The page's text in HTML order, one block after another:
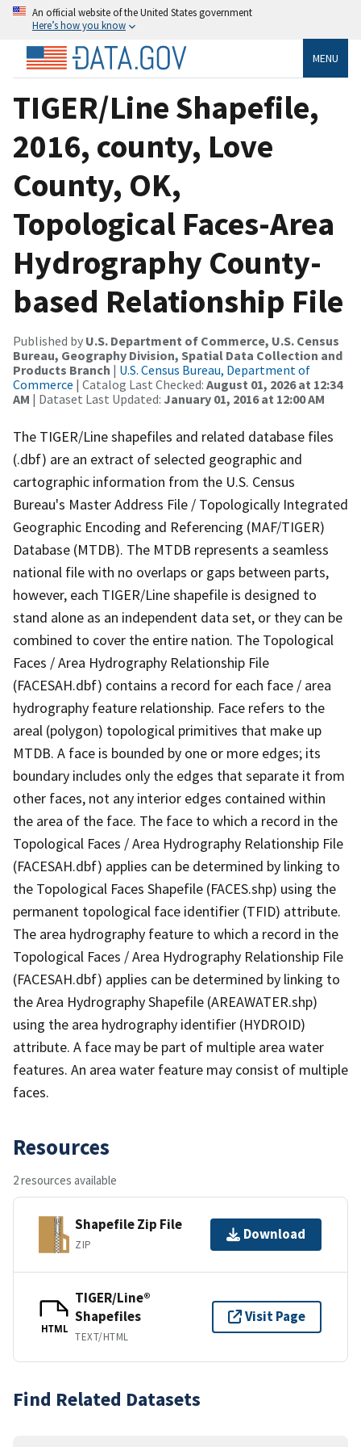
An official website of the United States government
Here’s how you know
MENU
TIGER/Line Shapefile,
2016, county, Love
County, OK,
Topological Faces-Area
Hydrography County-
based Relationship File
Published by U.S. Department of Commerce, U.S. Census
Bureau, Geography Division, Spatial Data Collection and
Products Branch | U.S. Census Bureau, Department of
Commerce | Catalog Last Checked: August 01, 2026 at 12:34
AM | Dataset Last Updated: January 01, 2016 at 12:00 AM
The TIGER/Line shapefiles and related database files
(.dbf) are an extract of selected geographic and
cartographic information from the U.S. Census
Bureau's Master Address File / Topologically Integrated
Geographic Encoding and Referencing (MAF/TIGER)
Database (MTDB). The MTDB represents a seamless
national file with no overlaps or gaps between parts,
however, each TIGER/Line shapefile is designed to
stand alone as an independent data set, or they can be
combined to cover the entire nation. The Topological
Faces / Area Hydrography Relationship File
(FACESAH.dbf) contains a record for each face / area
hydrography feature relationship. Face refers to the
areal (polygon) topological primitives that make up
MTDB. A face is bounded by one or more edges; its
boundary includes only the edges that separate it from
other faces, not any interior edges contained within
the area of the face. The face to which a record in the
Topological Faces / Area Hydrography Relationship File
(FACESAH.dbf) applies can be determined by linking to
the Topological Faces Shapefile (FACES.shp) using the
permanent topological face identifier (TFID) attribute.
The area hydrography feature to which a record in the
Topological Faces / Area Hydrography Relationship File
(FACESAH.dbf) applies can be determined by linking to
the Area Hydrography Shapefile (AREAWATER.shp)
using the area hydrography identifier (HYDROID)
attribute. A face may be part of multiple area water
features. An area water feature may consist of multiple
faces.
Resources
2 resources available
Shapefile Zip File
ZIP
Download
HTML
TIGER/Line®
Shapefiles
TEXT/HTML
Visit Page
Find Related Datasets